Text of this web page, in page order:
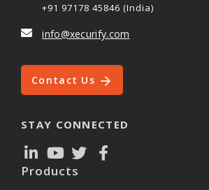
+91 97178 45846 (India)
info@xecurify.com
Contact Us
STAY CONNECTED
Products